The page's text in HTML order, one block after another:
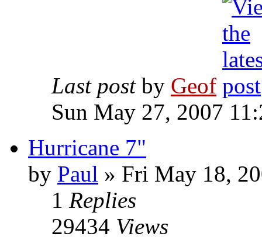
Last post by Geof
Sun May 27, 2007
Hurricane 7"
by Paul » Fri May 18,
1 Replies
29434 Views